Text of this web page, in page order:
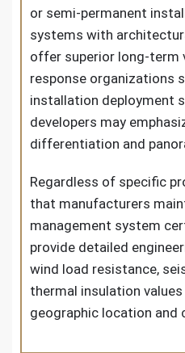
or semi-permanent
systems with
offer superior long-term
response organizations
installation deployment
developers may
differentiation and
Regardless of specific
that manufacturers
management system
provide detailed
wind load resistance,
thermal insulation
geographic location and